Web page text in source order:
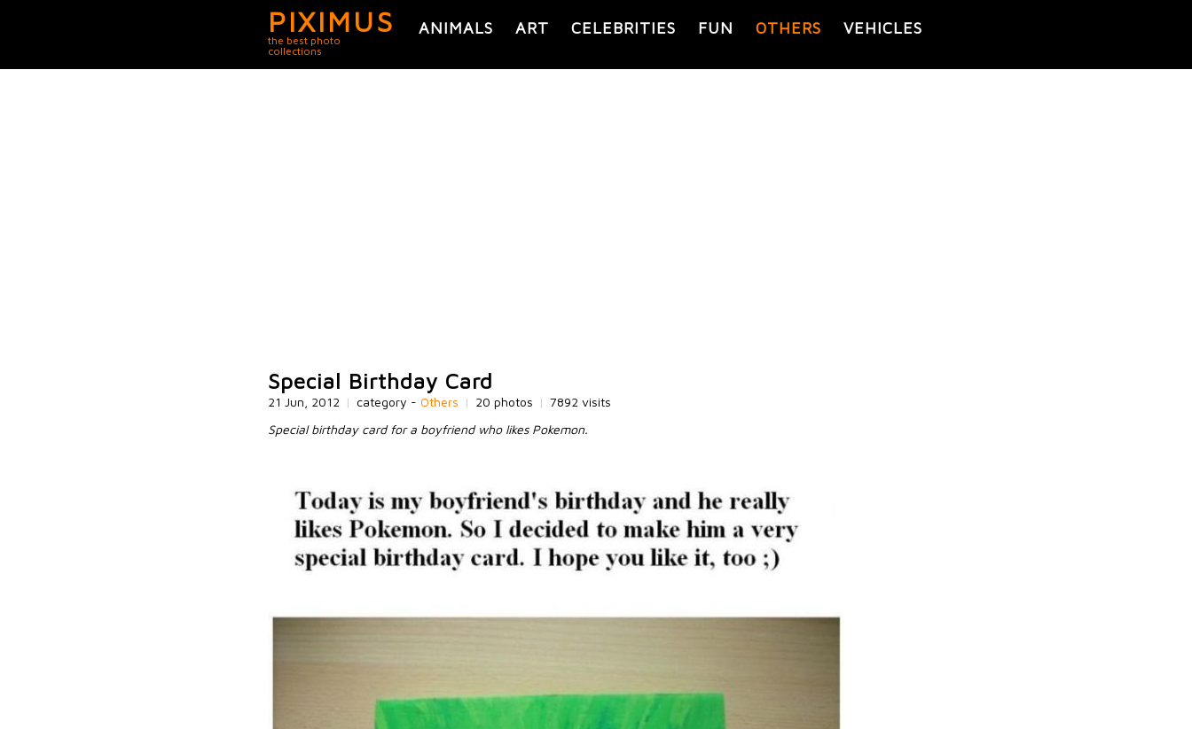
PIXIMUS
the best photo
collections
ANIMALS ART CELEBRITIES FUN OTHERS VEHICLES
Special Birthday Card
21 Jun, 2012 | category - Others | 20 photos | 7892 visits
Special birthday card for a boyfriend who likes Pokemon.